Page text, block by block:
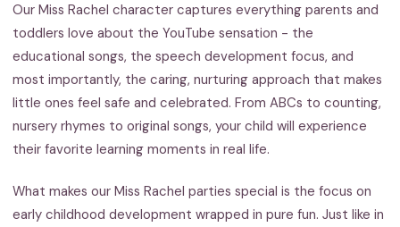
Our Miss Rachel character captures everything parents and
toddlers love about the YouTube sensation - the
educational songs, the speech development focus, and
most importantly, the caring, nurturing approach that makes
little ones feel safe and celebrated. From ABCs to counting,
nursery rhymes to original songs, your child will experience
their favorite learning moments in real life.
What makes our Miss Rachel parties special is the focus on
early childhood development wrapped in pure fun. Just like in